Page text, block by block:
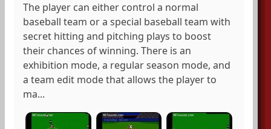
The player can either control a normal
baseball team or a special baseball team with
secret hitting and pitching plays to boost
their chances of winning. There is an
exhibition mode, a regular season mode, and
a team edit mode that allows the player to
ma...